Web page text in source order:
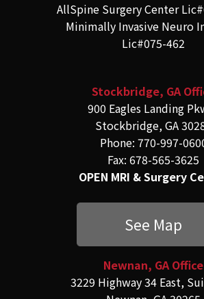
AllSpine Surgery Center
Minimally Invasive Neuro
Lic#075-462
Stockbridge, GA
900 Eagles Landing
Stockbridge, GA
Phone: 770-997-
Fax: 678-565-3625
OPEN MRI & Surgery
See Map
Newnan, GA Office
3229 Highway 34 East,